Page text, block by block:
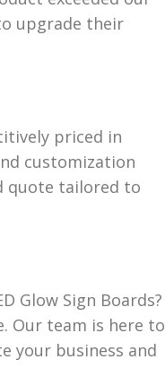
upgrade their
priced in
customization
quote tailored to
Glow Sign Boards?
Our team is here to
your business and